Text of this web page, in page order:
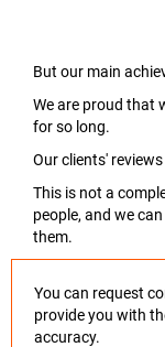
But our main
We are proud that
for so long.
Our clients'
This is not a
people, and we
them.
You can request
provide you with
accuracy.